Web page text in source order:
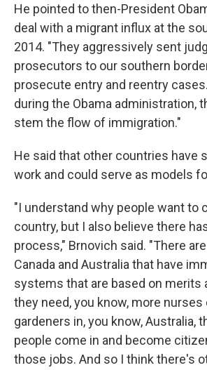
He pointed to then-President
deal with a migrant influx at the
2014. "They aggressively sent
prosecutors to our southern
prosecute entry and reentry
during the Obama administration,
stem the flow of immigration."
He said that other countries have
work and could serve as models
"I understand why people want to
country, but I also believe there
process," Brnovich said. "There
Canada and Australia that have
systems that are based on merits
they need, you know, more nurses
gardeners in, you know, Australia,
people come in and become
those jobs. And so I think there's